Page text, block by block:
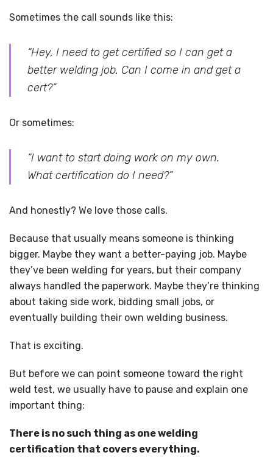
Sometimes the call sounds like this:
“Hey, I need to get certified so I can get a
better welding job. Can I come in and get a
cert?”
Or sometimes:
“I want to start doing work on my own.
What certification do I need?”
And honestly? We love those calls.
Because that usually means someone is thinking
bigger. Maybe they want a better-paying job. Maybe
they’ve been welding for years, but their company
always handled the paperwork. Maybe they’re thinking
about taking side work, bidding small jobs, or
eventually building their own welding business.
That is exciting.
But before we can point someone toward the right
weld test, we usually have to pause and explain one
important thing:
There is no such thing as one welding
certification that covers everything.